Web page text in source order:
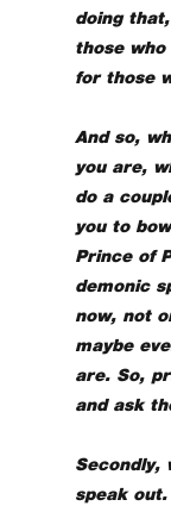
doing
those
for those
And so,
you are,
do a
you to
Prince of
demonic
now, not
maybe
are. So,
and ask
Secondly,
speak